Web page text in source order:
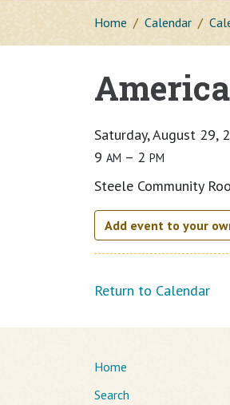
Home Calendar
Saturday, August 29,
9 AM – 2 PM
Steele Community
Add event to your
Return to Calendar
Home
Search